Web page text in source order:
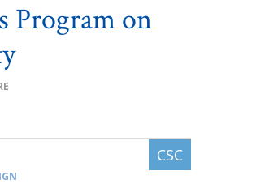
Program on